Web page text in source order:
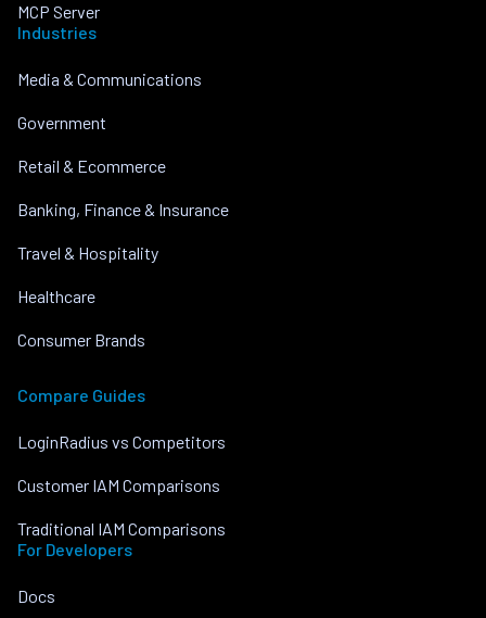
MCP Server
Industries
Media & Communications
Government
Retail & Ecommerce
Banking, Finance & Insurance
Travel & Hospitality
Healthcare
Consumer Brands
Compare Guides
LoginRadius vs Competitors
Customer IAM Comparisons
Traditional IAM Comparisons
For Developers
Docs